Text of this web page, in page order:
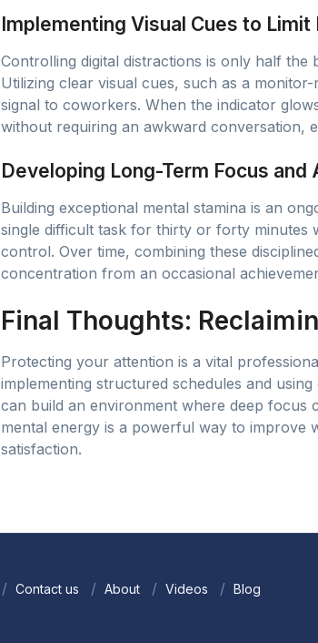
Implementing Visual Cues to
Controlling digital distractions is only half
Utilizing clear visual cues, such as a
signal to coworkers. When the indicator
without requiring an awkward conversation,
Developing Long-Term Focus
Building exceptional mental stamina is an
single difficult task for thirty or forty minutes
control. Over time, combining these
concentration from an occasional
Final Thoughts:
Protecting your attention is a vital
implementing structured schedules and
can build an environment where deep
mental energy is a powerful way to improve
satisfaction.
Contact us About Videos Blog